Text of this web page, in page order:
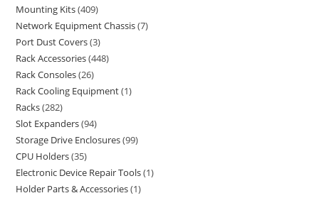
Mounting Kits 409
Network Equipment Chassis 7
Port Dust Covers 3
Rack Accessories 448
Rack Consoles 26
Rack Cooling Equipment 1
Racks 282
Slot Expanders 94
Storage Drive Enclosures 99
CPU Holders 35
Electronic Device Repair Tools 1
Holder Parts & Accessories 1